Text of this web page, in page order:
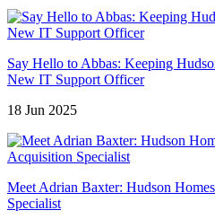
Say Hello to Abbas: Keeping
New IT Support Officer
18 Jun 2025
Meet Adrian Baxter: Hudson
Specialist